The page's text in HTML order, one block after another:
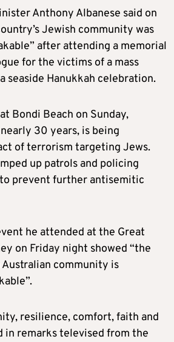
Anthony Albanese said on
Jewish community was
after attending a memorial
for the victims of a mass
seaside Hanukkah celebration.
Bondi Beach on Sunday,
30 years, is being
of terrorism targeting Jews.
up patrols and policing
prevent further antisemitic
he attended at the Great
on Friday night showed “the
community is
resilience, comfort, faith and
in remarks televised from the